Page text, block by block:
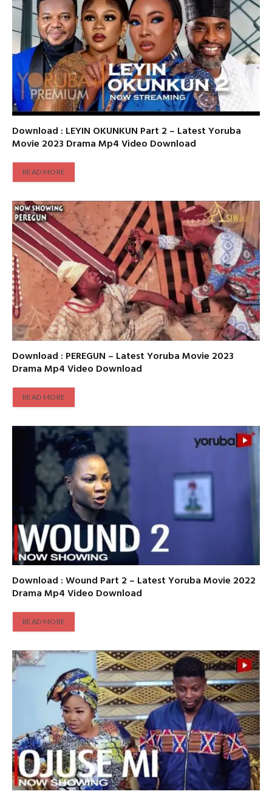
Download : LEYIN OKUNKUN Part 2 – Latest Yoruba
Movie 2023 Drama Mp4 Video Download
READ MORE
Download : PEREGUN – Latest Yoruba Movie 2023
Drama Mp4 Video Download
READ MORE
Download : Wound Part 2 – Latest Yoruba Movie 2022
Drama Mp4 Video Download
READ MORE